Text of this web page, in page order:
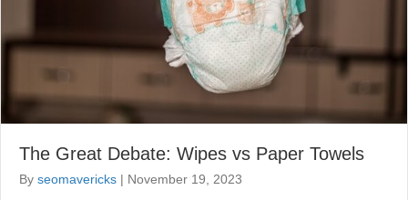
The Great Debate: Wipes vs Paper Towels
By seomavericks | November 19, 2023